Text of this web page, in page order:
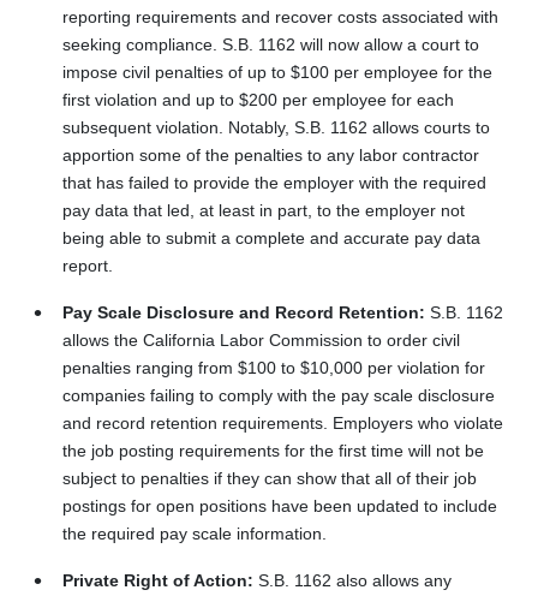
reporting requirements and recover costs associated with
seeking compliance. S.B. 1162 will now allow a court to
impose civil penalties of up to $100 per employee for the
first violation and up to $200 per employee for each
subsequent violation. Notably, S.B. 1162 allows courts to
apportion some of the penalties to any labor contractor
that has failed to provide the employer with the required
pay data that led, at least in part, to the employer not
being able to submit a complete and accurate pay data
report.
Pay Scale Disclosure and Record Retention: S.B. 1162
allows the California Labor Commission to order civil
penalties ranging from $100 to $10,000 per violation for
companies failing to comply with the pay scale disclosure
and record retention requirements. Employers who violate
the job posting requirements for the first time will not be
subject to penalties if they can show that all of their job
postings for open positions have been updated to include
the required pay scale information.
Private Right of Action: S.B. 1162 also allows any